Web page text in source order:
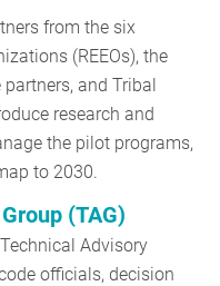
from the six
(REEOs), the
and Tribal
research and
the pilot programs,
to 2030.
(TAG)
Advisory
officials, decision